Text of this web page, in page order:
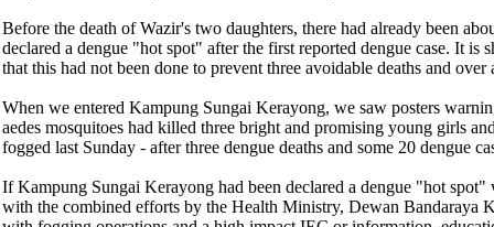
Before the death of Wazir's two daughters, there had already been
declared a dengue "hot spot" after the first reported dengue case. It
that this had not been done to prevent three avoidable deaths and over
When we entered Kampung Sungai Kerayong, we saw posters
aedes mosquitoes had killed three bright and promising young girls
fogged last Sunday - after three dengue deaths and some 20 dengue
If Kampung Sungai Kerayong had been declared a dengue "hot
with the combined efforts by the Health Ministry, Dewan Bandaraya